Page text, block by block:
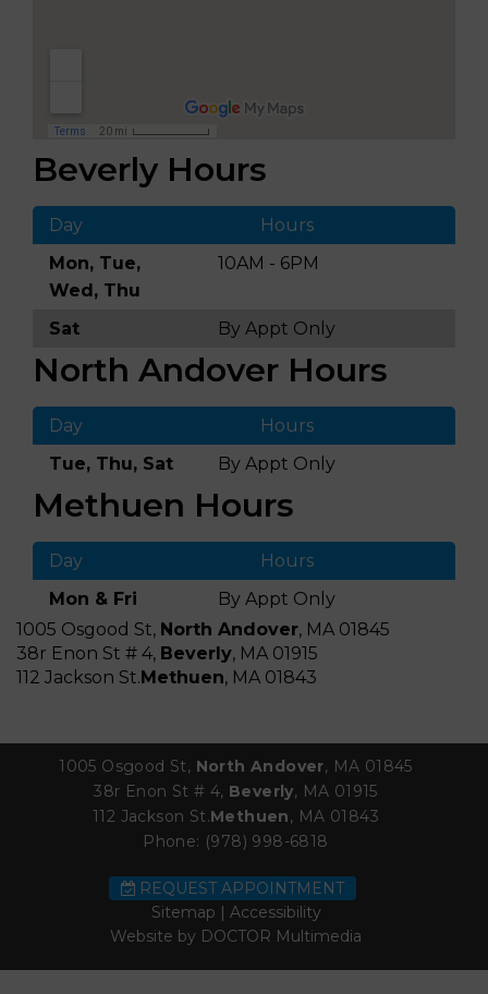
Beverly Hours
Day
Hours
Mon, Tue,
Wed, Thu
10AM - 6PM
Sat By Appt Only
North Andover Hours
Day
Hours
Tue, Thu, Sat
By Appt Only
Methuen Hours
Day
Hours
Mon & Fri
By Appt Only
1005 Osgood St, North Andover, MA 01845
38r Enon St # 4, Beverly, MA 01915
112 Jackson St. Methuen, MA 01843
1005 Osgood St, North Andover, MA 01845
38r Enon St # 4, Beverly, MA 01915
112 Jackson St.Methuen, MA 01843
Phone: (978) 998-6818
REQUEST APPOINTMENT
Sitemap
Accessibility
Website by DOCTOR Multimedia